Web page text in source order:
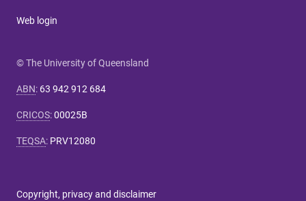
Web login
© The University of Queensland
ABN: 63 942 912 684
CRICOS:00025B
TEQSA: PRV12080
Copyright, privacy and disclaimer